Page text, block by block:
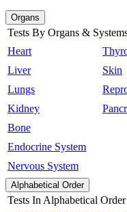
Organs
Tests By Organs &
Heart
Liver
Lungs
Kidney
Bone
Endocrine System
Nervous System
Skin
Alphabetical Order
Tests In Alphabetical Order